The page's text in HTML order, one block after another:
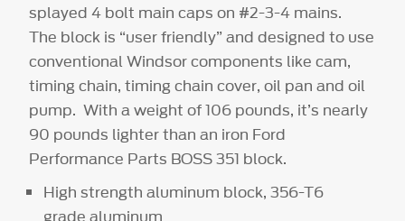
splayed 4 bolt main caps on #2-3-4 mains.
The block is “user friendly” and designed to use
conventional Windsor components like cam,
timing chain, timing chain cover, oil pan and oil
pump. With a weight of 106 pounds, it’s nearly
90 pounds lighter than an iron Ford
Performance Parts BOSS 351 block.
High strength aluminum block, 356-T6
grade aluminum